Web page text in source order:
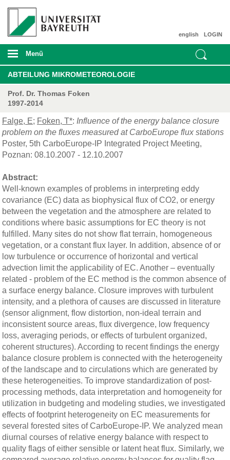
LOGIN
english
Menü
ABTEILUNG MIKROMETEOROLOGIE
Prof. Dr. Thomas Foken
1997-2014
Falge, E; Foken, T*: Influence of the energy balance closure
problem on the fluxes measured at CarboEurope flux stations
Poster, 5th CarboEurope-IP Integrated Project Meeting,
Poznan: 08.10.2007 - 12.10.2007
Abstract:
Well-known examples of problems in interpreting eddy
covariance (EC) data as biophysical flux of CO2, or energy
between the vegetation and the atmosphere are related to
conditions where basic assumptions for EC theory is not
fulfilled. Many sites do not show flat terrain, homogeneous
vegetation, or a constant flux layer. In addition, absence of or
low turbulence or occurrence of horizontal and vertical
advection limit the applicability of EC. Another – eventually
related - problem of the EC method is the common absence of
a surface energy balance. Closure improves with turbulent
intensity, and a plethora of causes are discussed in literature
(sensor alignment, flow distortion, non-ideal terrain and
inconsistent source areas, flux divergence, low frequency
loss, averaging periods, or effects of turbulent organized,
coherent structures). According to recent findings the energy
balance closure problem is connected with the heterogeneity
of the landscape and to circulations which are generated by
these heterogeneities. To improve standardization of post-
processing methods, data interpretation and homogeneity for
utilization in budgeting and modeling studies, we investigated
effects of footprint heterogeneity on EC measurements for
several forested sites of CarboEurope-IP. We analyzed mean
diurnal courses of relative energy balance with respect to
quality flags of either sensible or latent heat flux. Similarly, we